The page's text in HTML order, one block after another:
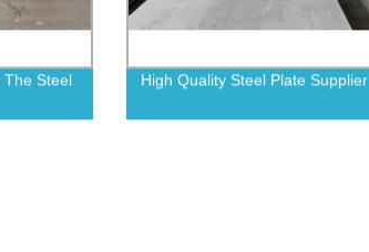
The Steel
High Quality Steel Plate Supplier